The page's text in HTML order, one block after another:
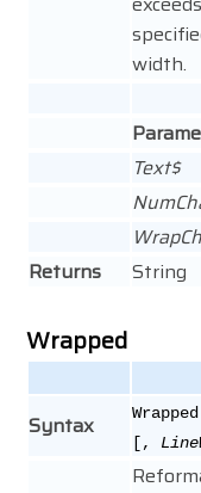
width.
Text$
Returns
String
Wrapped
Syntax
[,